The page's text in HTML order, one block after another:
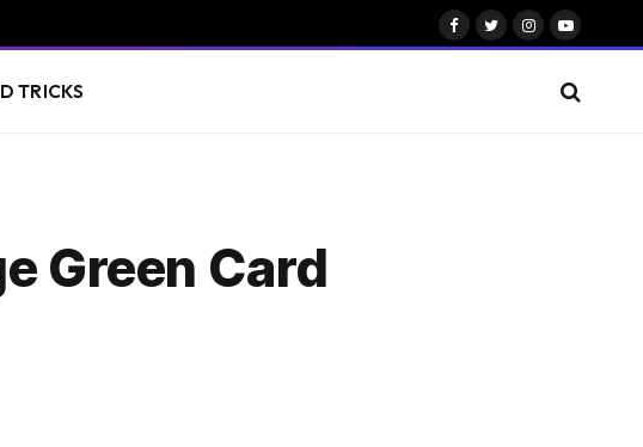
Facebook
TwitterInstagramYouTube
TRICKS
Green Card